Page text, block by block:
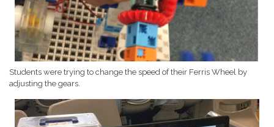
Students were trying to change the speed of their Ferris Wheel by
adjusting the gears.